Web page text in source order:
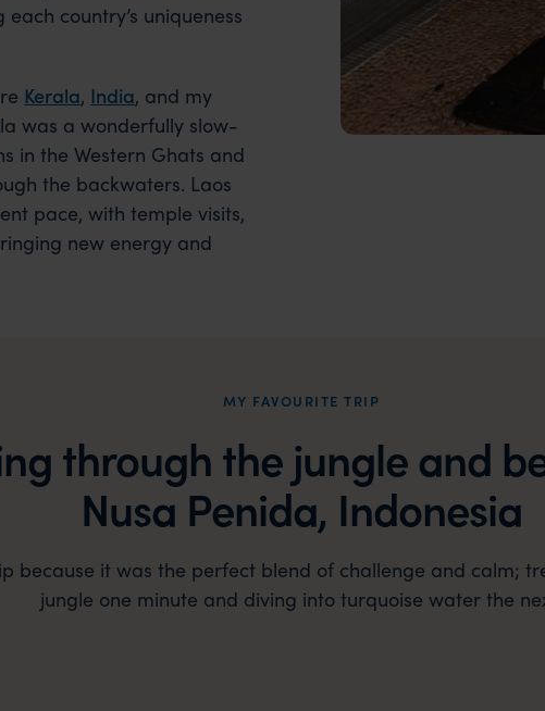
country’s uniqueness
Kerala, India, and my
was a wonderfully slow-
in the Western Ghats and
the backwaters. Laos
pace, with temple visits,
new energy and
MY FAVOURITE TRIP
through the jungle and
Nusa Penida, Indonesia
because it was the perfect blend of challenge and calm;
jungle one minute and diving into turquoise water the